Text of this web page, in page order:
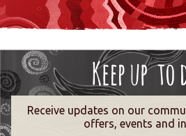
Receive updates on our
offers, events and